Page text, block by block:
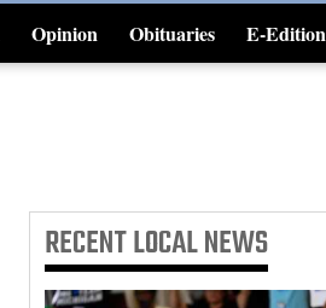
Opinion Obituaries
E-Edition
Classifieds
RECENTLOCAL NEWS